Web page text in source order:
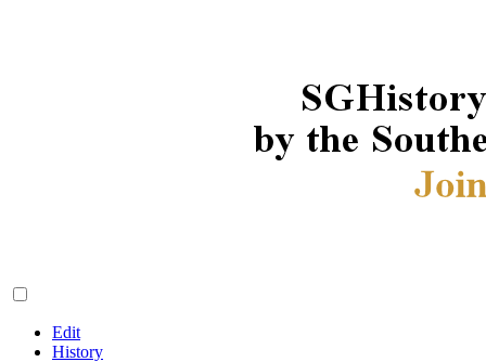
Edit
History